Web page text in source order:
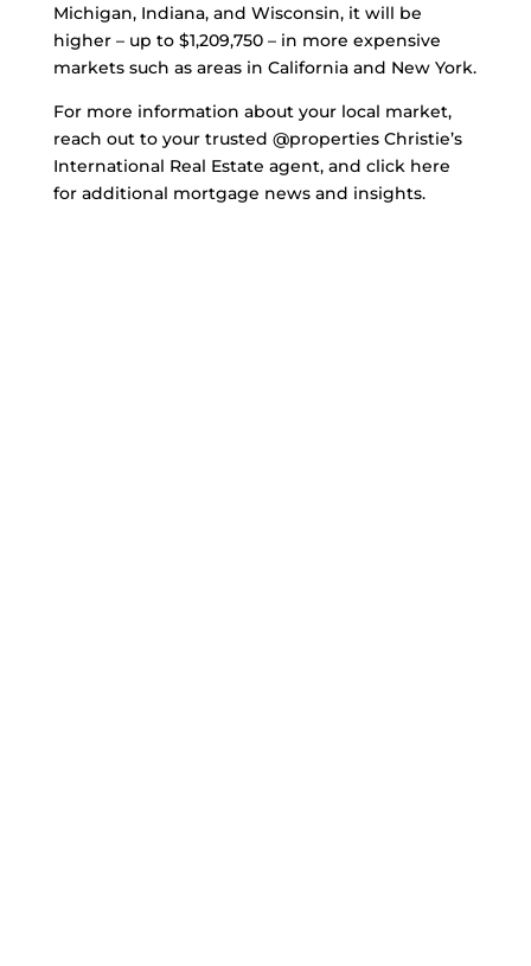
Michigan, Indiana, and Wisconsin, it will be
higher – up to $1,209,750 – in more expensive
markets such as areas in California and New York.
For more information about your local market,
reach out to your trusted @properties Christie’s
International Real Estate agent, and click here
for additional mortgage news and insights.